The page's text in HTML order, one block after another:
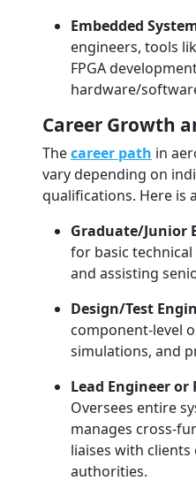
Embedded
engineers, tools
FPGA
hardware/
Career Growth
Thecareer path in
vary depending on
qualifications. Here is
Graduate/Junior
for basic
and assisting
Design/Test
component-level
simulations, and
Lead Engineer
Oversees entire
manages cross-
liaises with
authorities.